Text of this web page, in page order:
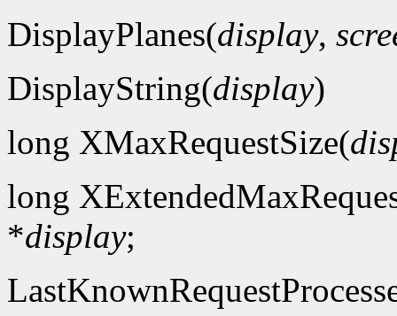
DisplayPlanes(display,
DisplayString(display)
long XMaxRequestSize(
long
*display;